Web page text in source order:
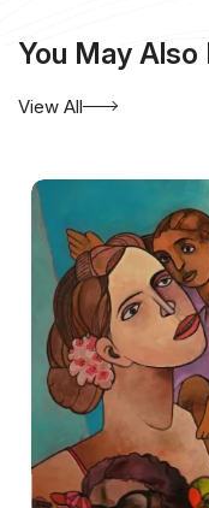
You May Also
View All